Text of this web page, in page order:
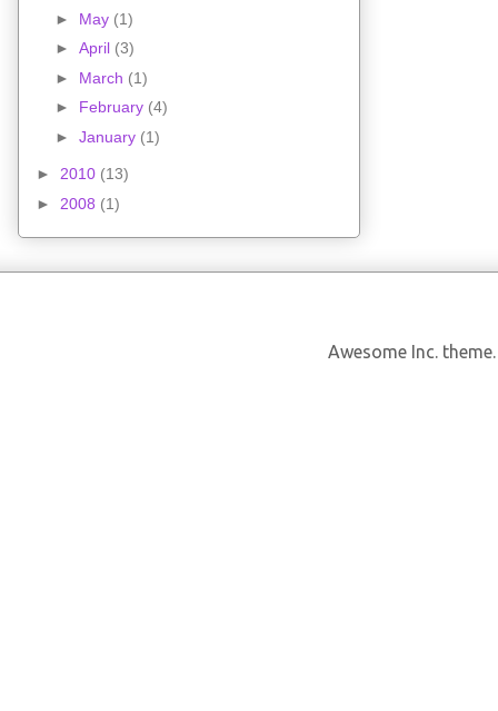
► May (1)
► April (3)
► March (1)
► February (4)
► January (1)
► 2010 (13)
► 2008 (1)
Awesome Inc.